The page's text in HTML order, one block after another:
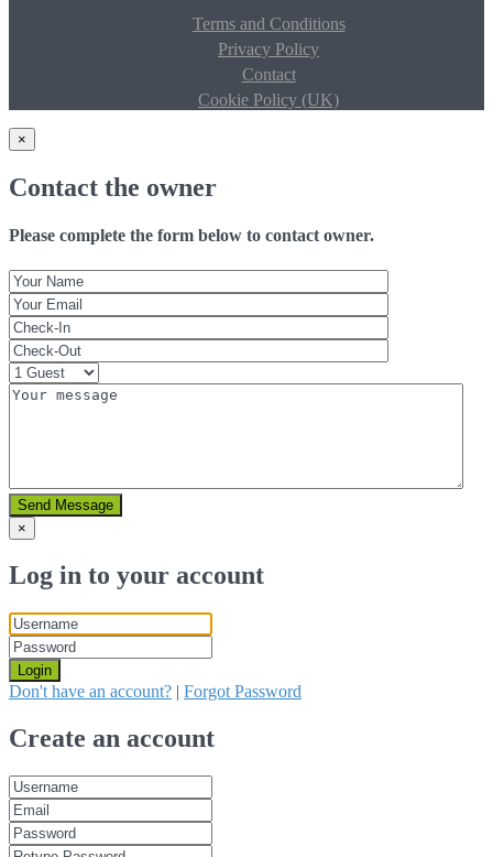
Terms and Conditions
Privacy Policy
Contact
Cookie Policy (UK)
×
Contact the owner
Please complete the form below to contact owner.
Send Message
×
Log in to your account
Login
Don't have an account? | Forgot Password
Create an account